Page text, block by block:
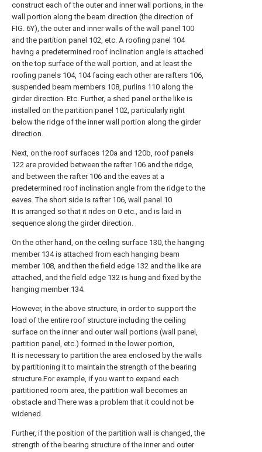
construct each of the outer and inner wall portions, in the
wall portion along the beam direction (the direction of
FIG. 6Y), the outer and inner walls of the wall panel 100
and the partition panel 102, etc. A roofing panel 104
having a predetermined roof inclination angle is attached
on the top surface of the wall portion, and at least the
roofing panels 104, 104 facing each other are rafters 106,
suspended beam members 108, purlins 110 along the
girder direction. Etc. Further, a shed panel or the like is
installed on the partition panel 102, particularly right
below the ridge of the inner wall portion along the girder
direction.
Next, on the roof surfaces 120a and 120b, roof panels
122 are provided between the rafter 106 and the ridge,
and between the rafter 106 and the eaves at a
predetermined roof inclination angle from the ridge to the
eaves. The short side is rafter 106, wall panel 10
It is arranged so that it rides on 0 etc., and is laid in
sequence along the girder direction.
On the other hand, on the ceiling surface 130, the hanging
member 134 is attached from each hanging beam
member 108, and then the field edge 132 and the like are
attached, and the field edge 132 is hung and fixed by the
hanging member 134.
However, in the above structure, in order to support the
load of the entire roof structure including the ceiling
surface on the inner and outer wall portions (wall panel,
partition panel, etc.) formed in the lower portion,
It is necessary to partition the area enclosed by the walls
by partitioning it to maintain the strength of the bearing
structure.For example, if you want to expand each
partitioned room area, the partition wall becomes an
obstacle and There was a problem that it could not be
widened.
Further, if the position of the partition wall is changed, the
strength of the bearing structure of the inner and outer